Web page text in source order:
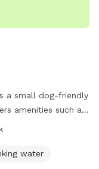
a small dog-friendly
amenities such as
restrooms, a field,
visit
water